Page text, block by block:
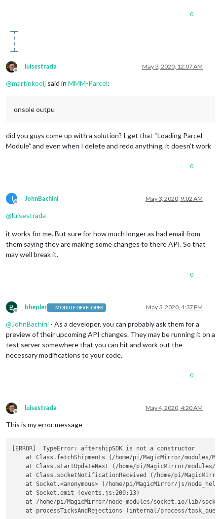
0
Offline
luisestrada May 3, 2020, 12:07 AM
@martinkooij said in MMM-Parcel:
onsole outpu
did you guys come up with a solution? I get that “Loading Parcel
Module” and even when I delete and redo anything, it doesn’t work
0
J
Offline
JohnBachini May 3, 2020, 9:02 AM
@luisestrada
it works for me. But sure for how much longer as had email from
them saying they are making some changes to there API. So that
may well break it.
0
B
Offline
bhepler MODULE DEVELOPER May 3, 2020, 4:37 PM
@JohnBachini - As a developer, you can probably ask them for a
preview of their upcoming API changes. They may be running it on a
test server somewhere that you can hit and work out the
necessary modifications to your code.
0
Offline
luisestrada May 4, 2020, 4:20 AM
This is my error message
[ERROR]  TypeError: aftershipSDK is not a constructor
at Class.fetchShipments (/home/pi/MagicMirror/modules/
at Class.startUpdateNext (/home/pi/MagicMirror/modules/
at Class.socketNotificationReceived (/home/pi/
at Socket.<anonymous> (/home/pi/MagicMirror/js/
    at Socket.emit (events.js:200:13)
at /home/pi/MagicMirror/node_modules/socket.io/lib/